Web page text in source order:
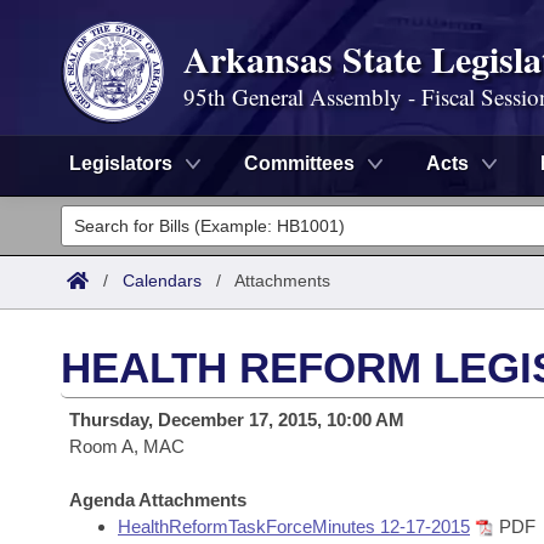
Arkansas State
95th General Assembly - Fiscal
Legislators Committees Acts
Legislators
List All
District Finder
Committees
Senate
House
Task Force
Search by Range
Advanced Search
Code Sections Amended
Bills
Search by Range
Advanced Search
Calendars
Meetings and Events
Arkansas Law
/ Calendars / Attachments
HEALTH REFORM
Thursday, December 17, 2015, 10:00 AM
Room A, MAC
Agenda Attachments
HealthReformTaskForceMinutes 12-17-2015
PDF